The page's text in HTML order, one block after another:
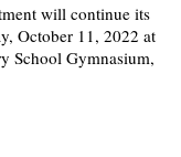
will continue its
October 11, 2022 at
School Gymnasium,